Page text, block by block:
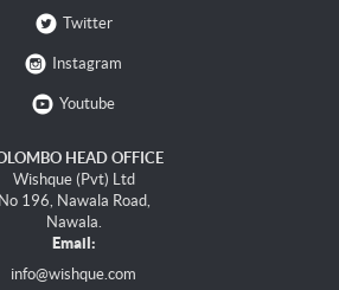
Twitter
Instagram
Youtube
HEAD OFFICE
Wishque (Pvt) Ltd
No 196, Nawala Road,
Nawala.
Email:
info@wishque.com